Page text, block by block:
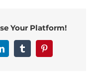
Your Platform!
LinkedInTumblrPinterest